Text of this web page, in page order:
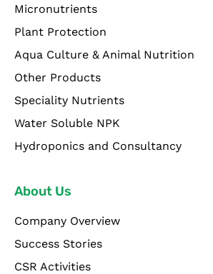
Micronutrients
Plant Protection
Aqua Culture & Animal Nutrition
Other Products
Speciality Nutrients
Water Soluble NPK
Hydroponics and Consultancy
About Us
Company Overview
Success Stories
CSR Activities